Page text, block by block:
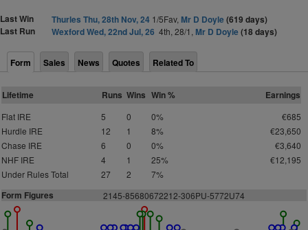
Last Win Thurles Thu, 28th Nov, 241/5Fav, Mr D Doyle(619 days)
Last Run
Wexford Wed, 22nd Jul, 26 4th, 28/1, Mr D Doyle(18 days)
Form Sales News Quotes Related To
Lifetime Runs Wins Win % Earnings
Flat IRE 5 0 0%
€685
Hurdle IRE
12 1 8%
€23,650
Chase IRE
6 0 0%
€3,640
NHF IRE
4 1 25%
€12,195
Under Rules Total
27 2 7%
Form Figures 2145-85680672212-306PU-5772U74